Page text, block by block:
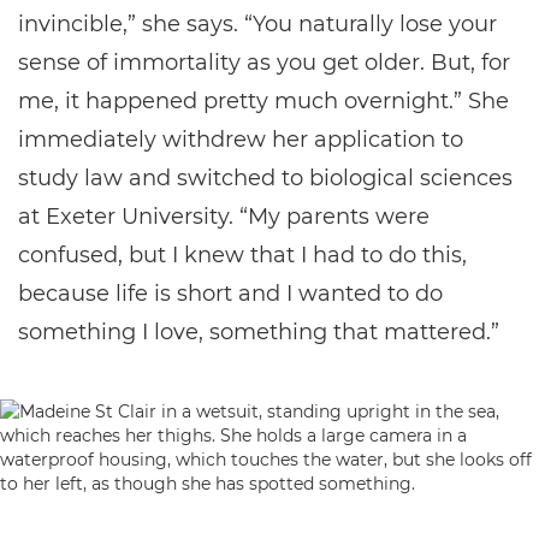
invincible,” she says. “You naturally lose your
sense of immortality as you get older. But, for
me, it happened pretty much overnight.” She
immediately withdrew her application to
study law and switched to biological sciences
at Exeter University. “My parents were
confused, but I knew that I had to do this,
because life is short and I wanted to do
something I love, something that mattered.”